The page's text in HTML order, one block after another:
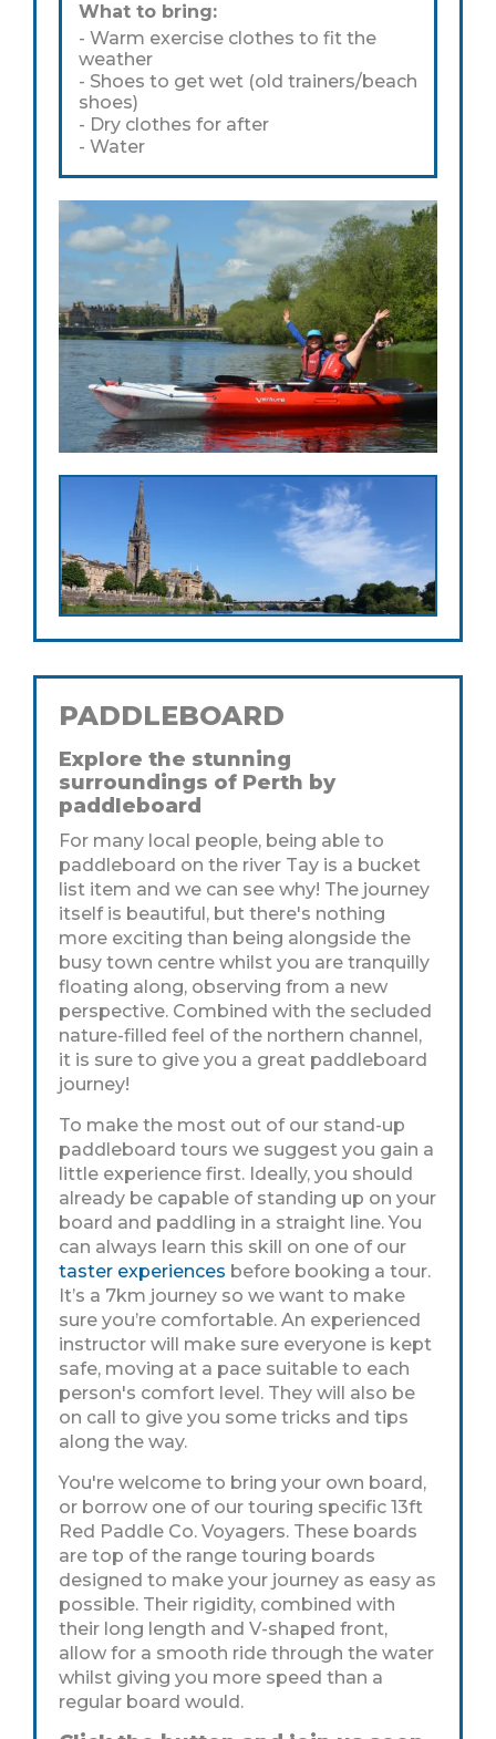
What to bring:
- Warm exercise clothes to fit the
weather
- Shoes to get wet (old trainers/beach
shoes)
- Dry clothes for after
- Water
PADDLEBOARD
Explore the stunning
surroundings of Perth by
paddleboard
For many local people, being able to
paddleboard on the river Tay is a bucket
list item and we can see why! The journey
itself is beautiful, but there's nothing
more exciting than being alongside the
busy town centre whilst you are tranquilly
floating along, observing from a new
perspective. Combined with the secluded
nature-filled feel of the northern channel,
it is sure to give you a great paddleboard
journey!
To make the most out of our stand-up
paddleboard tours we suggest you gain a
little experience first. Ideally, you should
already be capable of standing up on your
board and paddling in a straight line. You
can always learn this skill on one of our
taster experiences before booking a tour.
It’s a 7km journey so we want to make
sure you’re comfortable. An experienced
instructor will make sure everyone is kept
safe, moving at a pace suitable to each
person's comfort level. They will also be
on call to give you some tricks and tips
along the way.
You're welcome to bring your own board,
or borrow one of our touring specific 13ft
Red Paddle Co. Voyagers. These boards
are top of the range touring boards
designed to make your journey as easy as
possible. Their rigidity, combined with
their long length and V-shaped front,
allow for a smooth ride through the water
whilst giving you more speed than a
regular board would.